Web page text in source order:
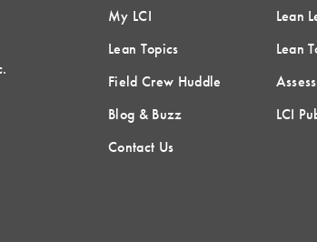
My LCI
Lean Topics
Field Crew Huddle
Blog & Buzz
Contact Us
Lean
Lean
LCI